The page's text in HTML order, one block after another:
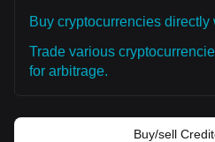
Buy cryptocurrencies directly
Trade various
for arbitrage.
Buy/sell